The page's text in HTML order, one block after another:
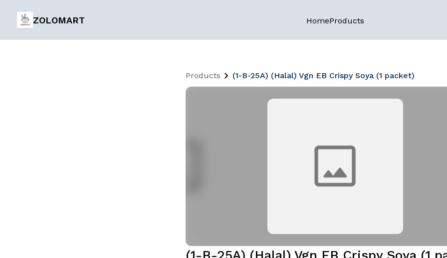
ZOLOMART HomeProducts
Products (1-B-25A) (Halal) Vgn EB Crispy Soya (1 packet)
(1-B-25A) (Halal) Vgn EB Crispy Soya (1